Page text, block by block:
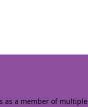
as a member of